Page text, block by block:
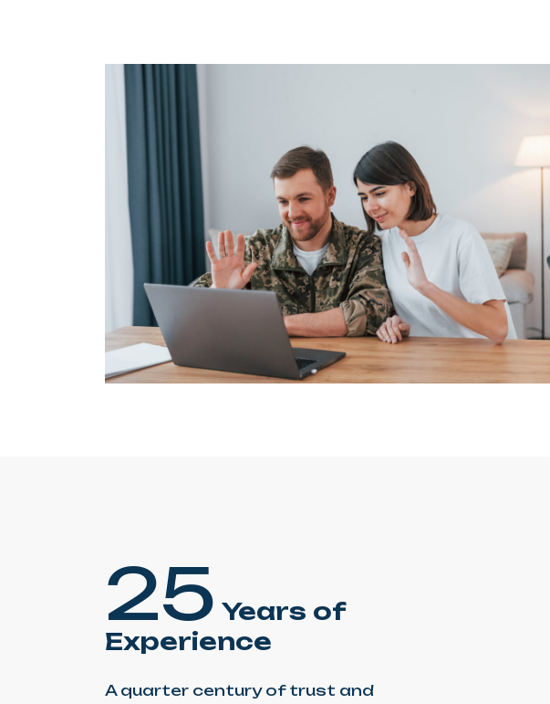
25 Years of
Experience
A quarter century of trust and